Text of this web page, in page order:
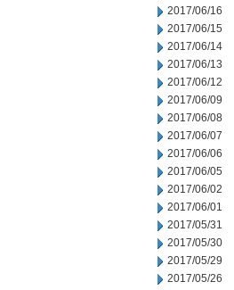
2017/06/16
2017/06/15
2017/06/14
2017/06/13
2017/06/12
2017/06/09
2017/06/08
2017/06/07
2017/06/06
2017/06/05
2017/06/02
2017/06/01
2017/05/31
2017/05/30
2017/05/29
2017/05/26